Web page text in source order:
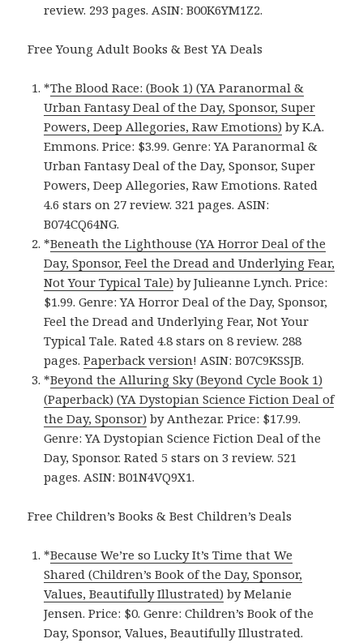
review. 293 pages. ASIN: B00K6YM1Z2.
Free Young Adult Books & Best YA Deals
*The Blood Race: (Book 1) (YA Paranormal &
Urban Fantasy Deal of the Day, Sponsor, Super
Powers, Deep Allegories, Raw Emotions) by K.A.
Emmons. Price: $3.99. Genre: YA Paranormal &
Urban Fantasy Deal of the Day, Sponsor, Super
Powers, Deep Allegories, Raw Emotions. Rated
4.6 stars on 27 review. 321 pages. ASIN:
B074CQ64NG.
*Beneath the Lighthouse (YA Horror Deal of the
Day, Sponsor, Feel the Dread and Underlying Fear,
Not Your Typical Tale) by Julieanne Lynch. Price:
$1.99. Genre: YA Horror Deal of the Day, Sponsor,
Feel the Dread and Underlying Fear, Not Your
Typical Tale. Rated 4.8 stars on 8 review. 288
pages.Paperback version! ASIN: B07C9KSSJB.
*Beyond the Alluring Sky (Beyond Cycle Book 1)
(Paperback) (YA Dystopian Science Fiction Deal of
the Day, Sponsor) by Anthezar. Price: $17.99.
Genre: YA Dystopian Science Fiction Deal of the
Day, Sponsor. Rated 5 stars on 3 review. 521
pages. ASIN: B01N4VQ9X1.
Free Children’s Books & Best Children’s Deals
*Because We’re so Lucky It’s Time that We
Shared (Children’s Book of the Day, Sponsor,
Values, Beautifully Illustrated) by Melanie
Jensen. Price: $0. Genre: Children’s Book of the
Day, Sponsor, Values, Beautifully Illustrated.